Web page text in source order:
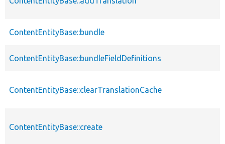
ContentEntityBase::bundle
ContentEntityBase::bundleFieldDefinitions
ContentEntityBase::clearTranslationCache
ContentEntityBase::create